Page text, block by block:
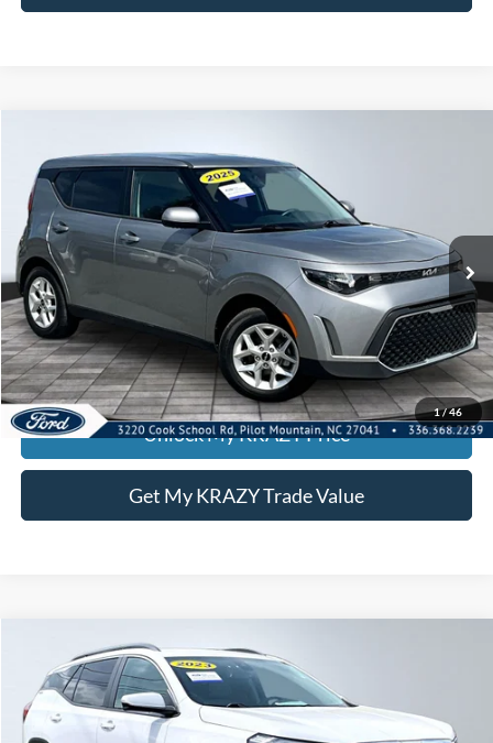
1/46
Kia SoulLX
Special Offer
VIN:
KNDJ23AU3S7949392Stock: P12947Model:XBC2225
18,070 mi
BUY
Internet Price:
Call KRAZY Kevin
KEVIN SAYS YES - GET PREAPPROVED
Unlock My KRAZY Price
Get My KRAZY Trade Value
GMC TerrainSLE
Special Offer
VIN: 3GKALTEG1PL238203 Stock: P12956Model:
BUY
Internet Price: $25,000
Compare Vehicle